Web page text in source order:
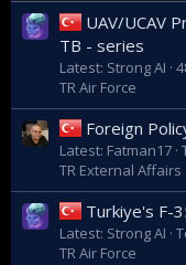
UAV/UCAV
TB - series
Latest: Strong AI
TR Air Force
Foreign
Latest: Fatman17
TR External Affairs
Turkiye's F-
Latest: Strong AI
TR Air Force